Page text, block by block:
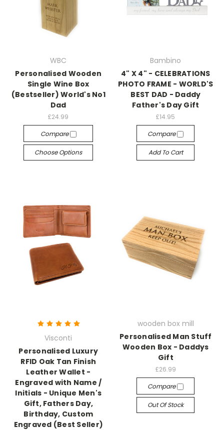
WBC
Personalised Wooden
Single Wine Box
(Bestseller) World's No1
Dad
£24.99
Compare
Choose Options
Bambino
4" X 4" - CELEBRATIONS
PHOTO FRAME - WORLD'S
BEST DAD - Daddy
Father's Day Gift
£14.95
Compare
Add To Cart
Visconti
Personalised Luxury
RFID Oak Tan Finish
Leather Wallet -
Engraved with Name /
Initials - Unique Men's
Gift, Fathers Day,
Birthday, Custom
Engraved (Best Seller)
wooden box mill
Personalised Man Stuff
Wooden Box - Daddys
Gift
£26.99
Compare
Out Of Stock